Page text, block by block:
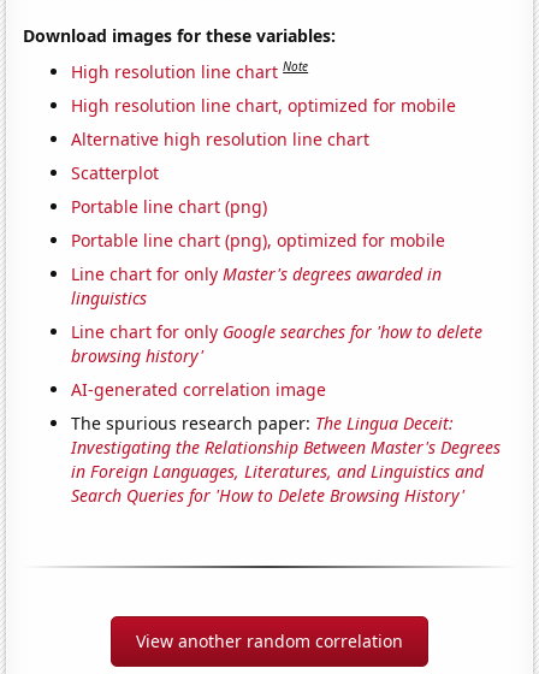
Download images for these variables:
High resolution line chart Note
High resolution line chart, optimized for mobile
Alternative high resolution line chart
Scatterplot
Portable line chart (png)
Portable line chart (png), optimized for mobile
Line chart for onlyMaster's degrees awarded in
linguistics
Line chart for only Google searches for 'how to delete
browsing history'
AI-generated correlation image
The spurious research paper: The Lingua Deceit:
Investigating the Relationship Between Master's Degrees
in Foreign Languages, Literatures, and Linguistics and
Search Queries for 'How to Delete Browsing History'
View another random correlation